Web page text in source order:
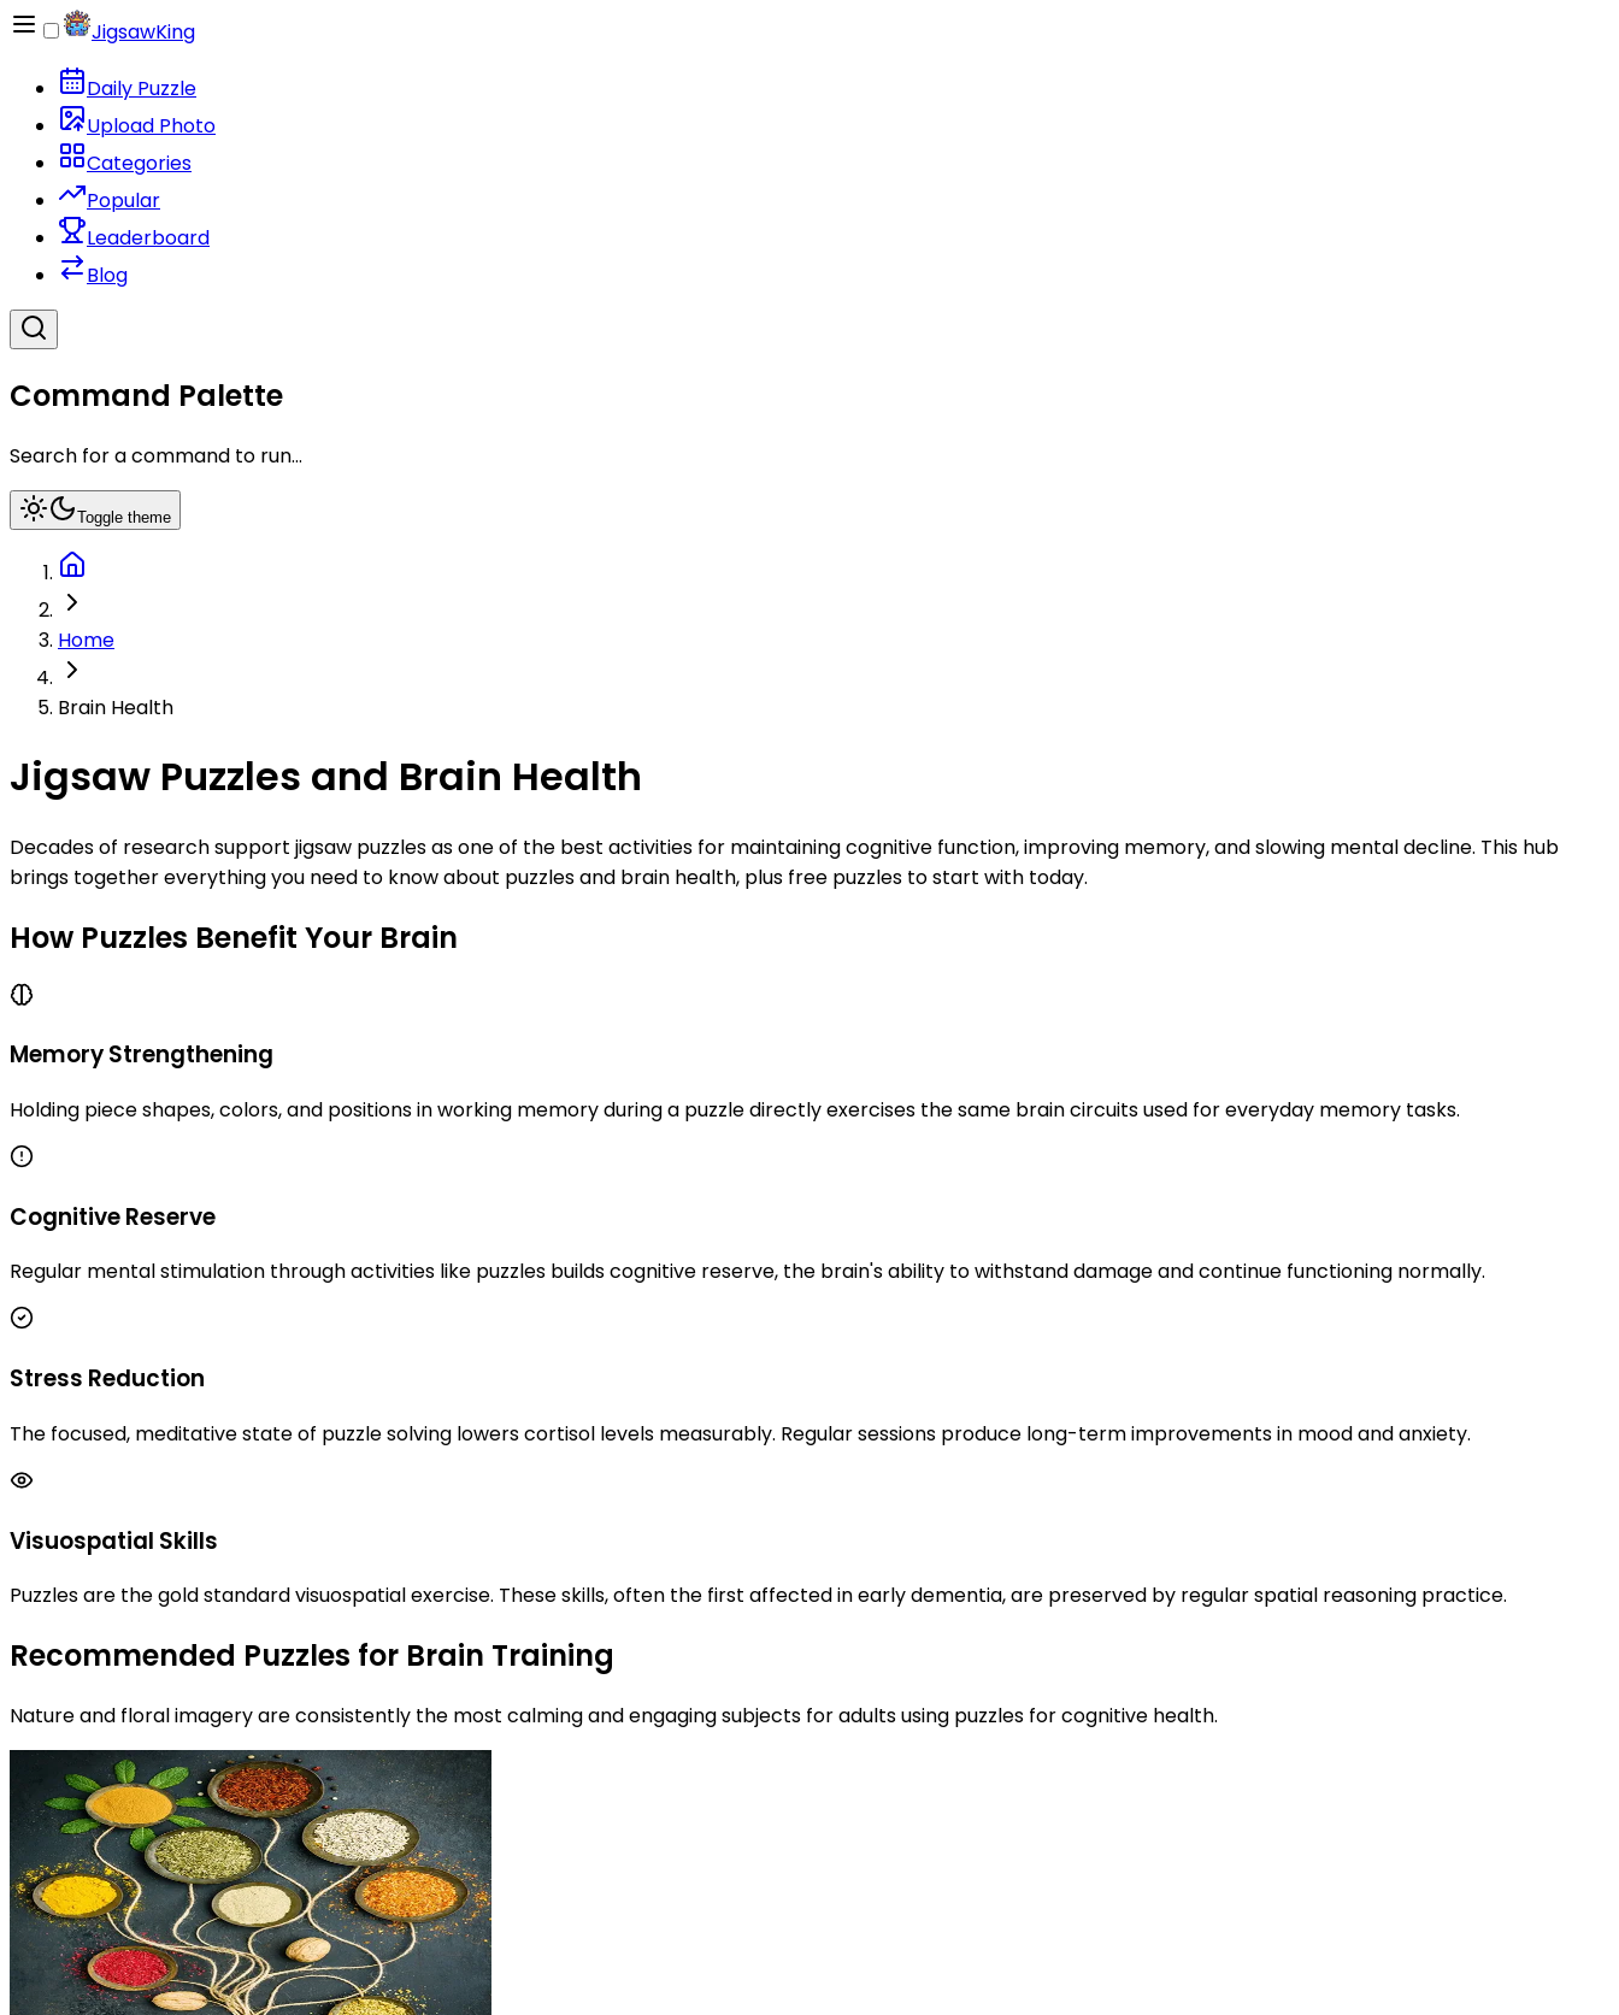
JigsawKing
Daily Puzzle
Upload Photo
Categories
Popular
Leaderboard
Blog
Command Palette
Search for a command to run...
Toggle theme
Home
Brain Health
Jigsaw Puzzles and Brain Health
Decades of research support jigsaw puzzles as one of the best activities for maintaining cognitive function, improving memory, and slowing mental decline. This hub
brings together everything you need to know about puzzles and brain health, plus free puzzles to start with today.
How Puzzles Benefit Your Brain
Memory Strengthening
Holding piece shapes, colors, and positions in working memory during a puzzle directly exercises the same brain circuits used for everyday memory tasks.
Cognitive Reserve
Regular mental stimulation through activities like puzzles builds cognitive reserve, the brain's ability to withstand damage and continue functioning normally.
Stress Reduction
The focused, meditative state of puzzle solving lowers cortisol levels measurably. Regular sessions produce long-term improvements in mood and anxiety.
Visuospatial Skills
Puzzles are the gold standard visuospatial exercise. These skills, often the first affected in early dementia, are preserved by regular spatial reasoning practice.
Recommended Puzzles for Brain Training
Nature and floral imagery are consistently the most calming and engaging subjects for adults using puzzles for cognitive health.